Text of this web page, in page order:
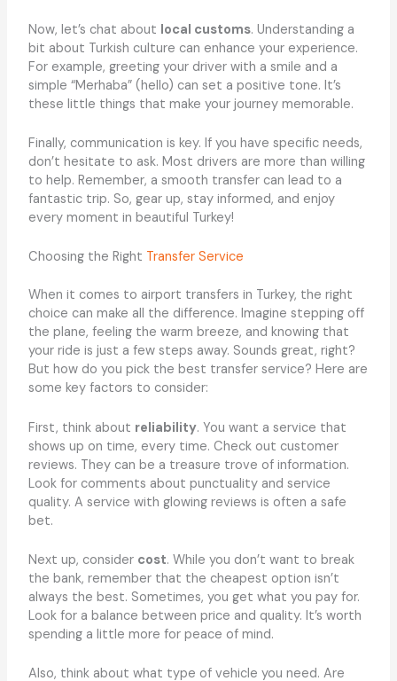
Now, let’s chat about local customs. Understanding a
bit about Turkish culture can enhance your experience.
For example, greeting your driver with a smile and a
simple “Merhaba” (hello) can set a positive tone. It’s
these little things that make your journey memorable.
Finally, communication is key. If you have specific needs,
don’t hesitate to ask. Most drivers are more than willing
to help. Remember, a smooth transfer can lead to a
fantastic trip. So, gear up, stay informed, and enjoy
every moment in beautiful Turkey!
Choosing the Right Transfer Service
When it comes to airport transfers in Turkey, the right
choice can make all the difference. Imagine stepping off
the plane, feeling the warm breeze, and knowing that
your ride is just a few steps away. Sounds great, right?
But how do you pick the best transfer service? Here are
some key factors to consider:
First, think about reliability. You want a service that
shows up on time, every time. Check out customer
reviews. They can be a treasure trove of information.
Look for comments about punctuality and service
quality. A service with glowing reviews is often a safe
bet.
Next up, consider cost. While you don’t want to break
the bank, remember that the cheapest option isn’t
always the best. Sometimes, you get what you pay for.
Look for a balance between price and quality. It’s worth
spending a little more for peace of mind.
Also, think about what type of vehicle you need. Are